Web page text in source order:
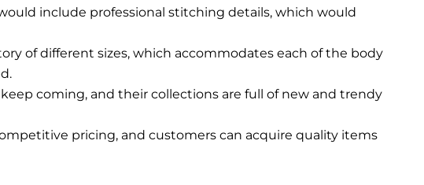
include professional stitching details, which would
of different sizes, which accommodates each of the body
coming, and their collections are full of new and trendy
pricing, and customers can acquire quality items